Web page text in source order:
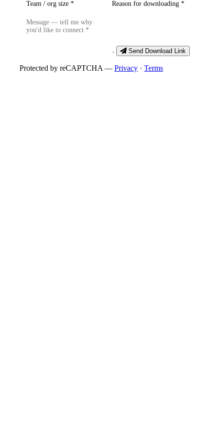
Send Download Link
Protected by reCAPTCHA — Privacy · Terms